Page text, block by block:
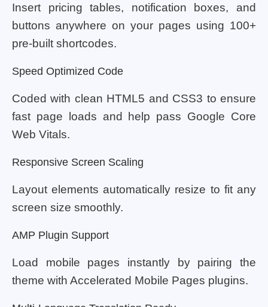
Insert pricing tables, notification boxes, and
buttons anywhere on your pages using 100+
pre-built shortcodes.
Speed Optimized Code
Coded with clean HTML5 and CSS3 to ensure
fast page loads and help pass Google Core
Web Vitals.
Responsive Screen Scaling
Layout elements automatically resize to fit any
screen size smoothly.
AMP Plugin Support
Load mobile pages instantly by pairing the
theme with Accelerated Mobile Pages plugins.